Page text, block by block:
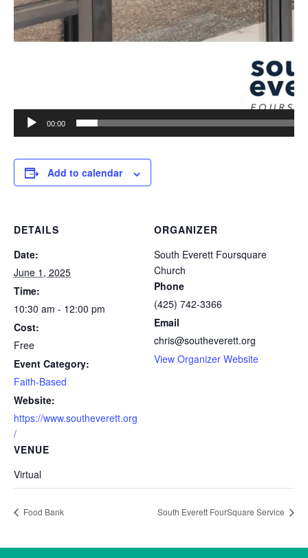
00:00
Add to calendar
DETAILS
Date:
June 1, 2025
Time:
10:30 am - 12:00 pm
Cost:
Free
Event Category:
Faith-Based
Website:
https://www.southeverett.org
/
VENUE
Virtual
ORGANIZER
South Everett Foursquare
Church
Phone
(425) 742-3366
Email
chris@southeverett.org
View Organizer Website
Food Bank South Everett FourSquare Service